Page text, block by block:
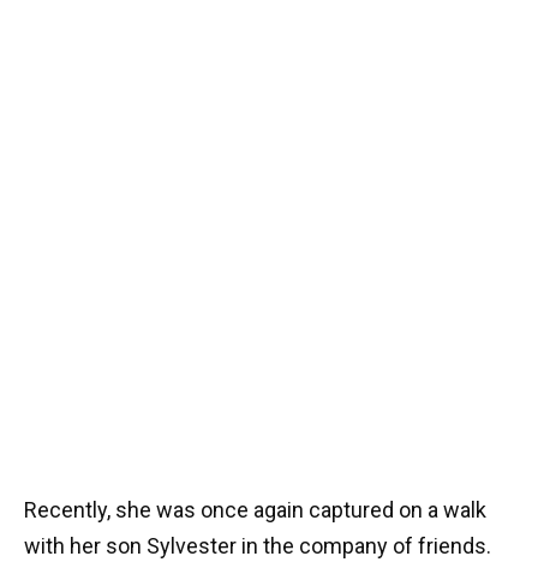
Recently, she was once again captured on a walk
with her son Sylvester in the company of friends.